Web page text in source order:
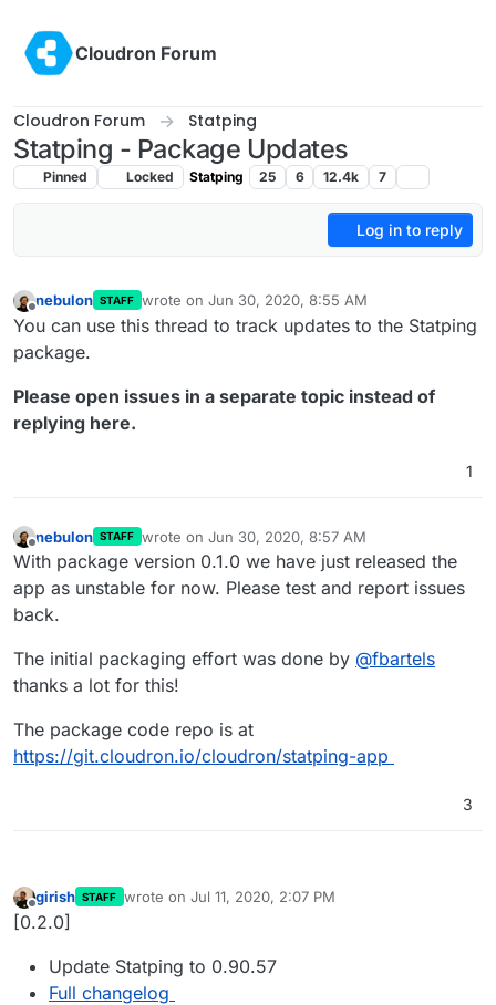
Cloudron Forum
Cloudron Forum Statping
Statping - Package Updates
Pinned Locked Statping 25 6 12.4k 7
Log in to reply
nebulon STAFF wrote on Jun 30, 2020, 8:55 AM
last edited by girishJun 30, 2020, 2:24 PM
You can use this thread to track updates to the Statping
package.
Please open issues in a separate topic instead of
replying here.
1
Offline
nebulon STAFF wrote on Jun 30, 2020, 8:57 AM
last edited by
With package version 0.1.0 we have just released the
app as unstable for now. Please test and report issues
back.
The initial packaging effort was done by @fbartels
thanks a lot for this!
The package code repo is at
https://git.cloudron.io/cloudron/statping-app
3
Offline
girish STAFF wrote on Jul 11, 2020, 2:07 PM
last edited by
[0.2.0]
Update Statping to 0.90.57
Full changelog